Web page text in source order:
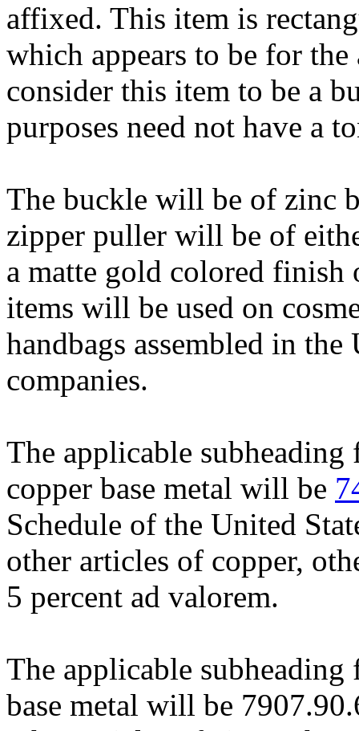
affixed. This item is
which appears to be for
consider this item to be a
purposes need not have a
The buckle will be of zinc
zipper puller will be of
a matte gold colored finish
items will be used on
handbags assembled in
companies.
The applicable
copper base metal will be
Schedule of the United
other articles of copper,
5 percent ad valorem.
The applicable
base metal will be